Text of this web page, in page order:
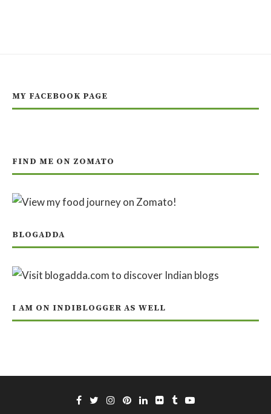
MY FACEBOOK PAGE
FIND ME ON ZOMATO
BLOGADDA
I AM ON INDIBLOGGER AS WELL